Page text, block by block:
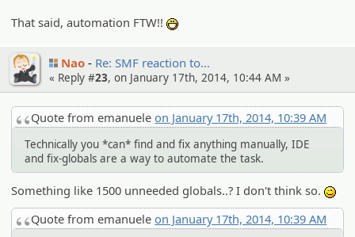
That said, automation FTW!!
Nao Re: SMF reaction to…
« Reply #23, on January 17th, 2014, 10:44 AM »
Quote from emanueleon January 17th, 2014, 10:39 AM
Technically you *can* find and fix anything manually, IDE
and fix-globals are a way to automate the task.
Something like 1500 unneeded globals..? I don't think so.
Quote from emanueleon January 17th, 2014, 10:39 AM